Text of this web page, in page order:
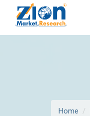
Home